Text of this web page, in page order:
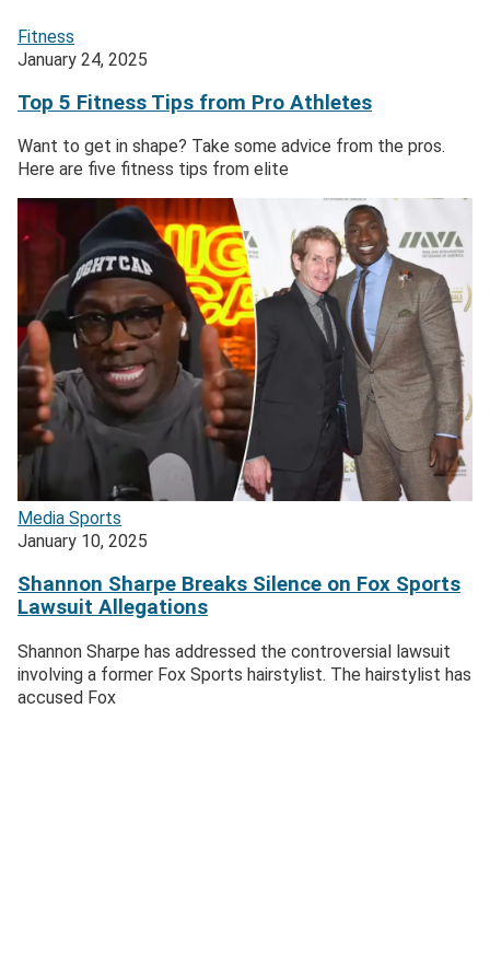
Fitness
January 24, 2025
Top 5 Fitness Tips from Pro Athletes
Want to get in shape? Take some advice from the pros.
Here are five fitness tips from elite
Media Sports
January 10, 2025
Shannon Sharpe Breaks Silence on Fox Sports
Lawsuit Allegations
Shannon Sharpe has addressed the controversial lawsuit
involving a former Fox Sports hairstylist. The hairstylist has
accused Fox